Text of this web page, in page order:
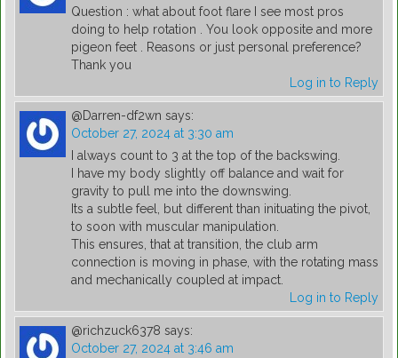
Question : what about foot flare I see most pros
doing to help rotation . You look opposite and more
pigeon feet . Reasons or just personal preference?
Thank you
Log in to Reply
@Darren-df2wn says:
October 27, 2024 at 3:30 am
I always count to 3 at the top of the backswing.
I have my body slightly off balance and wait for
gravity to pull me into the downswing.
Its a subtle feel, but different than inituating the pivot,
to soon with muscular manipulation.
This ensures, that at transition, the club arm
connection is moving in phase, with the rotating mass
and mechanically coupled at impact.
Log in to Reply
@richzuck6378 says:
October 27, 2024 at 3:46 am